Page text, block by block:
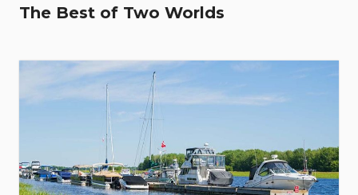
The Best of Two Worlds